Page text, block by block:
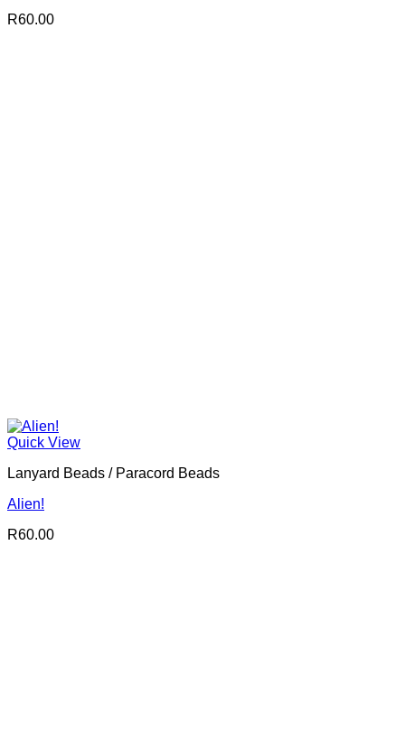
R60.00
Quick View
Lanyard Beads / Paracord Beads
Alien!
R60.00